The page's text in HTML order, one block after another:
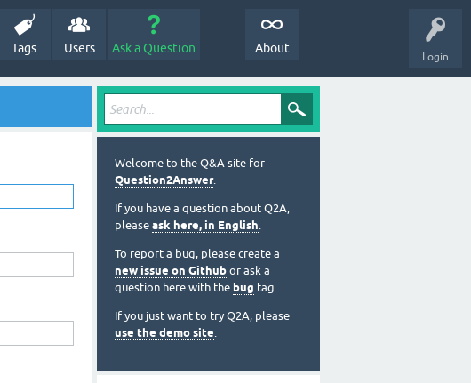
Login
Tags Users Ask a Question About
Welcome to the Q&A site for
Question2Answer.
If you have a question about Q2A,
please ask here, in English.
To report a bug, please create a
new issue on Github or ask a
question here with the bug tag.
If you just want to try Q2A, please
use the demo site.